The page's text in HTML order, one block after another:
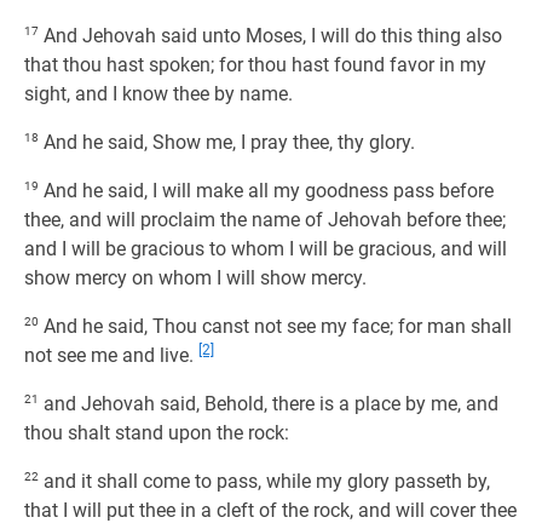
17 And Jehovah said unto Moses, I will do this thing also
that thou hast spoken; for thou hast found favor in my
sight, and I know thee by name.
18 And he said, Show me, I pray thee, thy glory.
19 And he said, I will make all my goodness pass before
thee, and will proclaim the name of Jehovah before thee;
and I will be gracious to whom I will be gracious, and will
show mercy on whom I will show mercy.
20 And he said, Thou canst not see my face; for man shall
not see me and live. [2]
21
and Jehovah said, Behold, there is a place by me, and
thou shalt stand upon the rock:
22 and it shall come to pass, while my glory passeth by,
that I will put thee in a cleft of the rock, and will cover thee